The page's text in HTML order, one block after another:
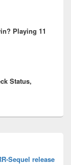
Playing 11
Status,
Sequel release